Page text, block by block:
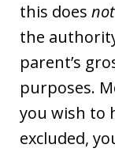
this does not
the
parent’s
purposes.
you wish to
excluded,